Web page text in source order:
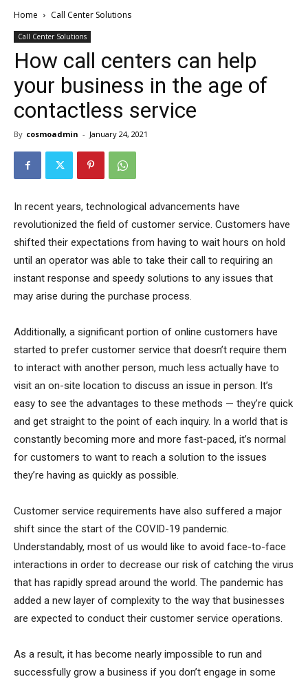
Home Call Center Solutions
Call Center Solutions
How call centers can help
your business in the age of
contactless service
By cosmoadmin - January 24, 2021
In recent years, technological advancements have
revolutionized the field of customer service. Customers have
shifted their expectations from having to wait hours on hold
until an operator was able to take their call to requiring an
instant response and speedy solutions to any issues that
may arise during the purchase process.
Additionally, a significant portion of online customers have
started to prefer customer service that doesn’t require them
to interact with another person, much less actually have to
visit an on-site location to discuss an issue in person. It’s
easy to see the advantages to these methods — they’re quick
and get straight to the point of each inquiry. In a world that is
constantly becoming more and more fast-paced, it’s normal
for customers to want to reach a solution to the issues
they’re having as quickly as possible.
Customer service requirements have also suffered a major
shift since the start of the COVID-19 pandemic.
Understandably, most of us would like to avoid face-to-face
interactions in order to decrease our risk of catching the virus
that has rapidly spread around the world. The pandemic has
added a new layer of complexity to the way that businesses
are expected to conduct their customer service operations.
As a result, it has become nearly impossible to run and
successfully grow a business if you don’t engage in some